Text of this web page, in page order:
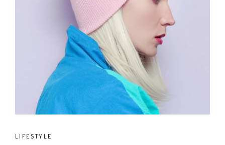
LIFESTYLE